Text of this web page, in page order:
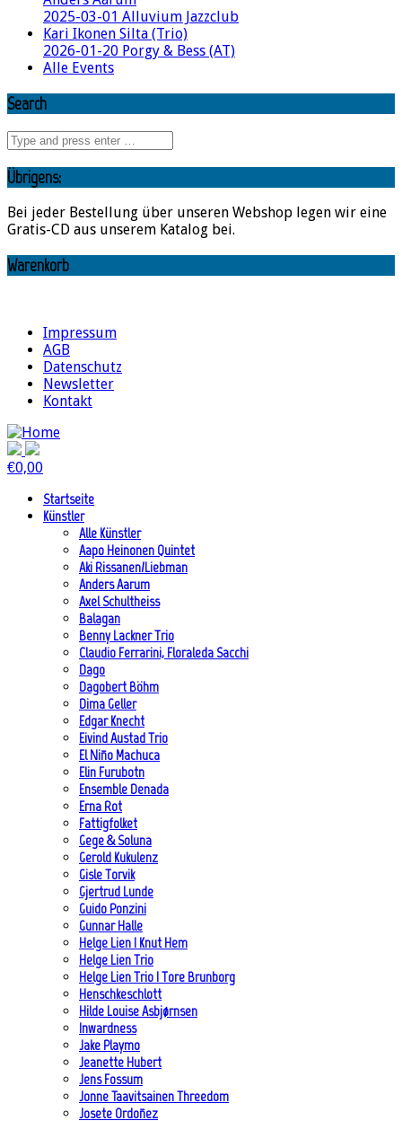
2025-03-01 Alluvium Jazzclub
Kari Ikonen Silta (Trio)
2026-01-20 Porgy & Bess (AT)
Alle Events
Search
Übrigens:
Bei jeder Bestellung über unseren Webshop legen wir eine
Gratis-CD aus unserem Katalog bei.
Warenkorb
Impressum
AGB
Datenschutz
Newsletter
Kontakt
€0,00
Startseite
Künstler
Alle Künstler
Aapo Heinonen Quintet
Aki Rissanen/Liebman
Anders Aarum
Axel Schultheiss
Balagan
Benny Lackner Trio
Claudio Ferrarini, Floraleda Sacchi
Dago
Dagobert Böhm
Dima Geller
Edgar Knecht
Eivind Austad Trio
El Niño Machuca
Elin Furubotn
Ensemble Denada
Erna Rot
Fattigfolket
Gege & Soluna
Gerold Kukulenz
Gisle Torvik
Gjertrud Lunde
Guido Ponzini
Gunnar Halle
Helge Lien | Knut Hem
Helge Lien Trio
Helge Lien Trio | Tore Brunborg
Henschkeschlott
Hilde Louise Asbjørnsen
Inwardness
Jake Playmo
Jeanette Hubert
Jens Fossum
Jonne Taavitsainen Threedom
Josete Ordoñez